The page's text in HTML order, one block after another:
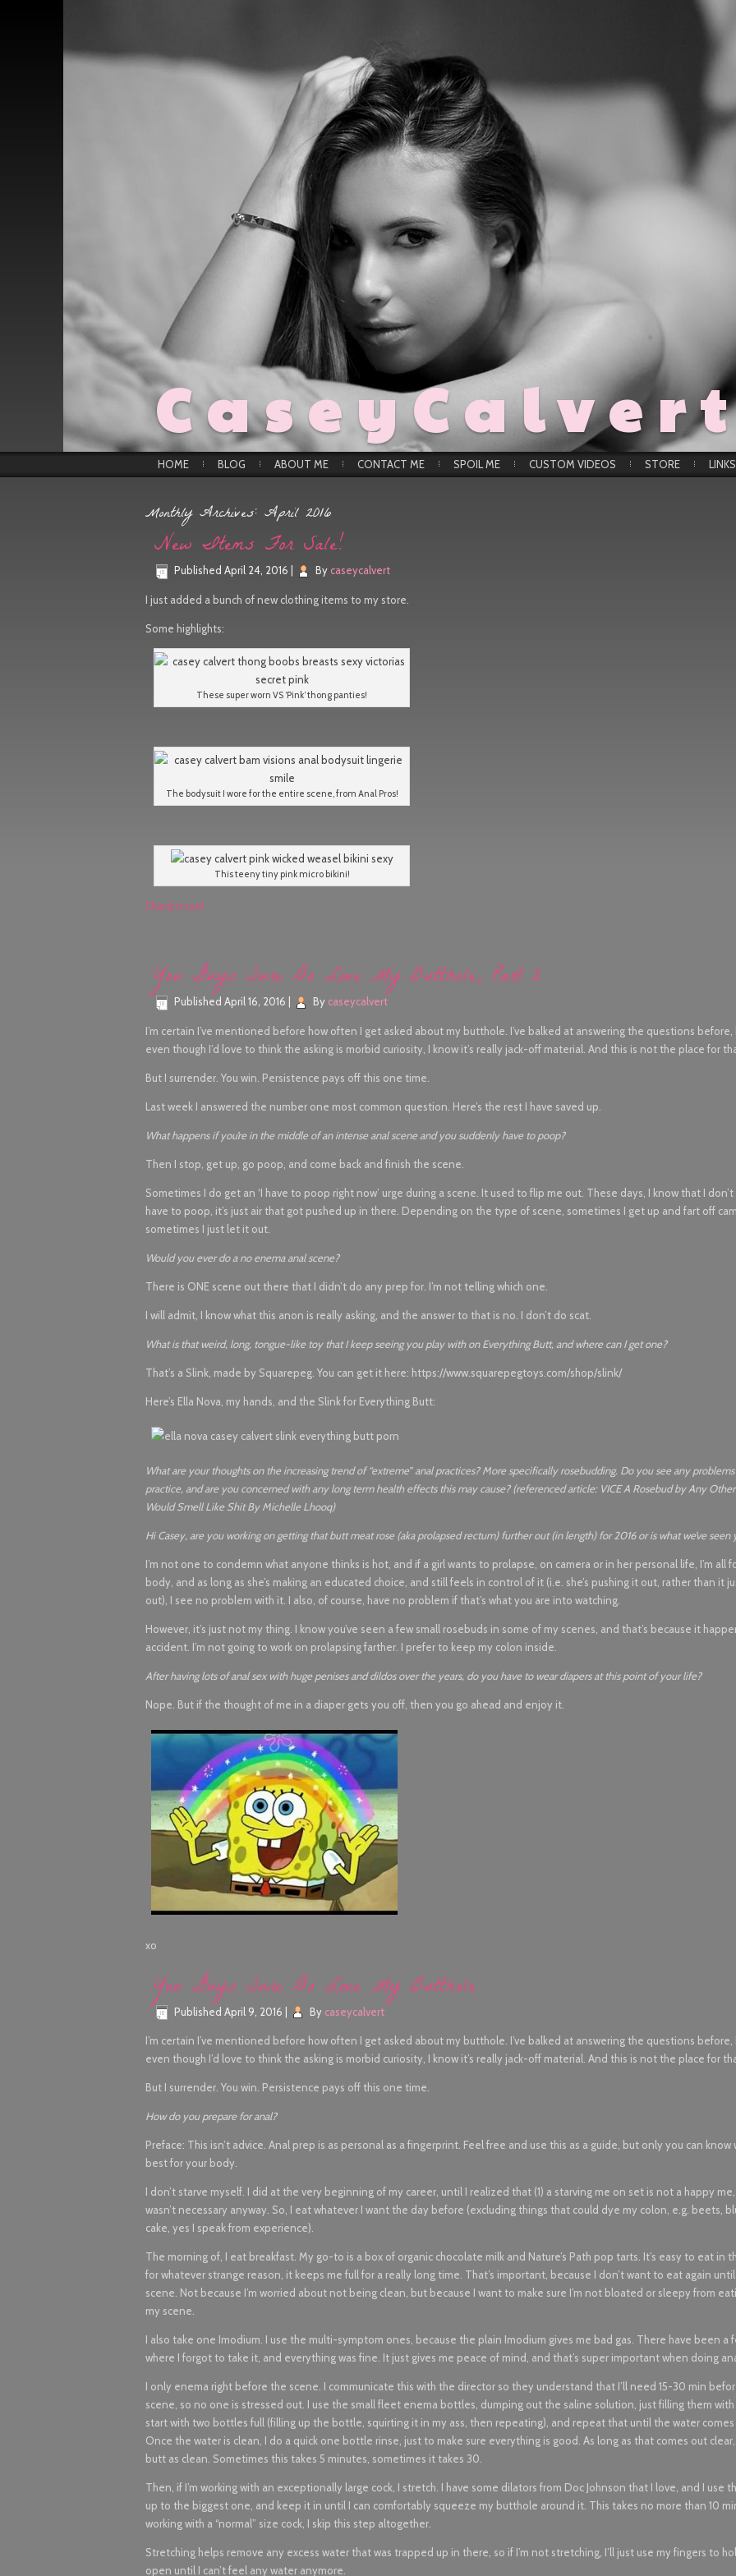
HOME BLOG ABOUT ME CONTACT ME SPOIL ME CUSTOM VIDEOS STORE LINKS
Monthly Archives: April 2016
New Items For Sale!
Published April 24, 2016 Bycaseycalvert
I just added a bunch of new clothing items to my store.
Some highlights:
These super worn VS ‘Pink’ thong panties!
The bodysuit I wore for the entire scene, from Anal Pros!
This teeny tiny pink micro bikini!
Check it out!
You Guys Sure Do Love My Butthole, Part 2
Published April 16, 2016 By caseycalvert
I’m certain I’ve mentioned before how often I get asked about my butthole. I’ve balked at answering the questions before,
even though I’d love to think the asking is morbid curiosity, I know it’s really jack-off material. And this is not the place for
But I surrender. You win. Persistence pays off this one time.
Last week I answered the number one most common question. Here’s the rest I have saved up.
What happens if you’re in the middle of an intense anal scene and you suddenly have to poop?
Then I stop, get up, go poop, and come back and finish the scene.
Sometimes I do get an ‘I have to poop right now’ urge during a scene. It used to flip me out. These days, I know that I don’t
have to poop, it’s just air that got pushed up in there. Depending on the type of scene, sometimes I get up and fart off
sometimes I just let it out.
Would you ever do a no enema anal scene?
There is ONE scene out there that I didn’t do any prep for. I’m not telling which one.
I will admit, I know what this anon is really asking, and the answer to that is no. I don’t do scat.
What is that weird, long, tongue-like toy that I keep seeing you play with on Everything Butt, and where can I get one?
That’s a Slink, made by Squarepeg. You can get it here: https://www.squarepegtoys.com/shop/slink/
Here’s Ella Nova, my hands, and the Slink for Everything Butt:
What are your thoughts on the increasing trend of “extreme” anal practices? More specifically rosebudding. Do you see any
practice, and are you concerned with any long term health effects this may cause? (referenced article: VICE A Rosebud by Any
Would Smell Like Shit By Michelle Lhooq)
Hi Casey, are you working on getting that butt meat rose (aka prolapsed rectum) further out (in length) for 2016 or is what we’ve seen
I’m not one to condemn what anyone thinks is hot, and if a girl wants to prolapse, on camera or in her personal life, I’m all
body, and as long as she’s making an educated choice, and still feels in control of it (i.e. she’s pushing it out, rather than it
out), I see no problem with it. I also, of course, have no problem if that’s what you are into watching.
However, it’s just not my thing. I know you’ve seen a few small rosebuds in some of my scenes, and that’s because it
accident. I’m not going to work on prolapsing farther. I prefer to keep my colon inside.
After having lots of anal sex with huge penises and dildos over the years, do you have to wear diapers at this point of your life?
Nope. But if the thought of me in a diaper gets you off, then you go ahead and enjoy it.
xo
You Guys Sure Do Love My Butthole
Published April 9, 2016 By caseycalvert
I’m certain I’ve mentioned before how often I get asked about my butthole. I’ve balked at answering the questions before,
even though I’d love to think the asking is morbid curiosity, I know it’s really jack-off material. And this is not the place for
But I surrender. You win. Persistence pays off this one time.
How do you prepare for anal?
Preface: This isn’t advice. Anal prep is as personal as a fingerprint. Feel free and use this as a guide, but only you can know
best for your body.
I don’t starve myself. I did at the very beginning of my career, until I realized that (1) a starving me on set is not a happy
wasn’t necessary anyway. So, I eat whatever I want the day before (excluding things that could dye my colon, e.g. beets,
cake, yes I speak from experience).
The morning of, I eat breakfast. My go-to is a box of organic chocolate milk and Nature’s Path pop tarts. It’s easy to eat in
for whatever strange reason, it keeps me full for a really long time. That’s important, because I don’t want to eat again
scene. Not because I’m worried about not being clean, but because I want to make sure I’m not bloated or sleepy from
my scene.
I also take one Imodium. I use the multi-symptom ones, because the plain Imodium gives me bad gas. There have been a
where I forgot to take it, and everything was fine. It just gives me peace of mind, and that’s super important when doing
I only enema right before the scene. I communicate this with the director so they understand that I’ll need 15-30 min
scene, so no one is stressed out. I use the small fleet enema bottles, dumping out the saline solution, just filling them with
start with two bottles full (filling up the bottle, squirting it in my ass, then repeating), and repeat that until the water comes
Once the water is clean, I do a quick one bottle rinse, just to make sure everything is good. As long as that comes out
butt as clean. Sometimes this takes 5 minutes, sometimes it takes 30.
Then, if I’m working with an exceptionally large cock, I stretch. I have some dilators from Doc Johnson that I love, and I use
up to the biggest one, and keep it in until I can comfortably squeeze my butthole around it. This takes no more than 10
working with a “normal” size cock, I skip this step altogether.
Stretching helps remove any excess water that was trapped up in there, so if I’m not stretching, I’ll just use my fingers to
open until I can’t feel any water anymore.